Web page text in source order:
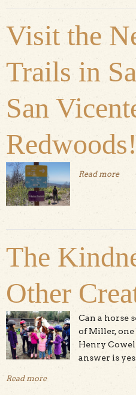
Visit the
Trails in
San
Redwoods!
Read more
The
Other
Can a horse
of Miller,
Henry
answer is
Read moreabout The Kindness of